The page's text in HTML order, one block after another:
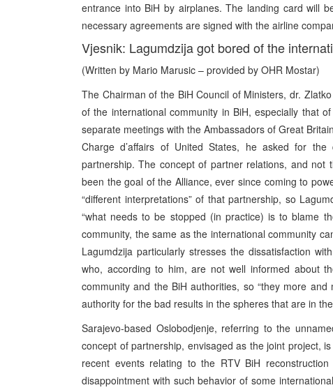
entrance into BiH by airplanes. The landing card will
necessary agreements are signed with the airline
Vjesnik: Lagumdzija got bored of the
(Written by Mario Marusic – provided by OHR Mostar)
The Chairman of the BiH Council of Ministers, dr.
of the international community in BiH, especially that
separate meetings with the Ambassadors of Great
Charge d’affairs of United States, he asked for
partnership. The concept of partner relations, and
been the goal of the Alliance, ever since coming to
“different interpretations” of that partnership, so
“what needs to be stopped (in practice) is to blame
community, the same as the international community
Lagumdzija particularly stresses the dissatisfaction
who, according to him, are not well informed about
community and the BiH authorities, so “they more
authority for the bad results in the spheres that are in
Sarajevo-based Oslobodjenje, referring to the
concept of partnership, envisaged as the joint project,
recent events relating to the RTV BiH
disappointment with such behavior of some